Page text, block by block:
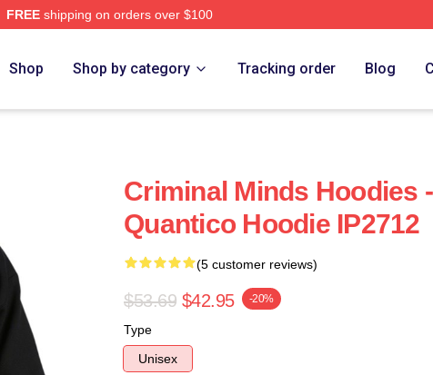
FREEshipping on orders over $100
Shop Shop by category Tracking order Blog
Criminal Minds Hoodies
Quantico Hoodie IP2712
(5 customer reviews)
$53.69 $42.95 -20%
Type
Unisex